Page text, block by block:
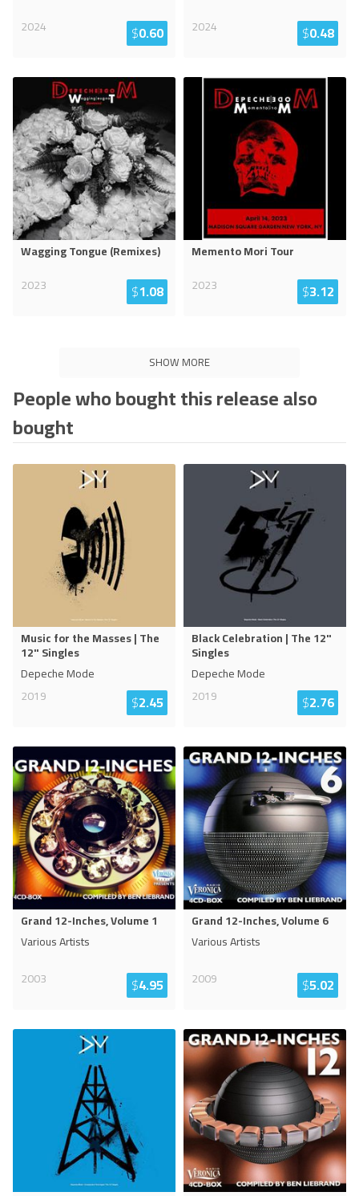
2024
$0.60
2024
$0.48
Wagging Tongue (Remixes)
2023
$1.08
Memento Mori Tour
2023
$3.12
SHOW MORE
People who bought this release also
bought
Music for the Masses | The
12" Singles
Depeche Mode
2019
$2.45
Black Celebration | The 12"
Singles
Depeche Mode
2019
$2.76
Grand 12-Inches, Volume 1
Various Artists
2003
$4.95
Grand 12-Inches, Volume 6
Various Artists
2009
$5.02